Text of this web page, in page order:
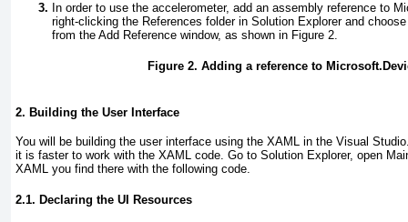
In order to use the accelerometer, add an assembly reference to
right-clicking the References folder in Solution Explorer and
from the Add Reference window, as shown in Figure 2.
Figure 2. Adding a reference to
2. Building the User Interface
You will be building the user interface using the XAML in the Visual
it is faster to work with the XAML code. Go to Solution Explorer, open
XAML you find there with the following code.
2.1. Declaring the UI Resources